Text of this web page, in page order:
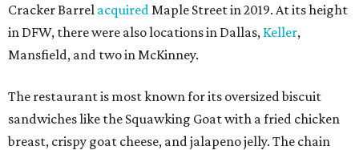
Cracker Barrel acquiredMaple Street in 2019. At its height
in DFW, there were also locations in Dallas, Keller,
Mansfield, and two in McKinney.
The restaurant is most known for its oversized biscuit
sandwiches like the Squawking Goat with a fried chicken
breast, crispy goat cheese, and jalapeno jelly. The chain